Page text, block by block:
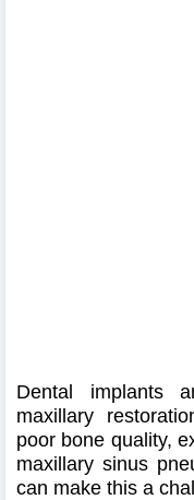
Dental implants
maxillary
poor bone quality,
maxillary sinus
can make this a